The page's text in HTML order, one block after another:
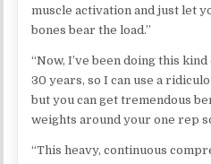
muscle activation and just let
bones bear the load.”
“Now, I’ve been doing this
30 years, so I can use a
but you can get tremendous
weights around your one rep
“This heavy, continuous